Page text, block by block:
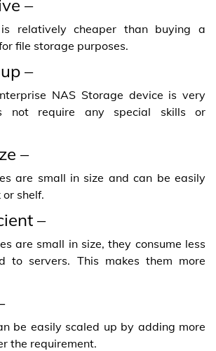
–
relatively cheaper than buying a
file storage purposes.
–
NAS Storage device is very
not require any special skills or
–
are small in size and can be easily
shelf.
–
are small in size, they consume less
to servers. This makes them more
be easily scaled up by adding more
the requirement.